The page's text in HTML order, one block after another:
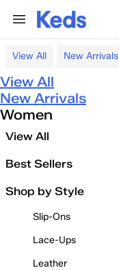
View All New Arrivals
View All
New Arrivals
Women
View All
Best Sellers
Shop by Style
Slip-Ons
Lace-Ups
Leather